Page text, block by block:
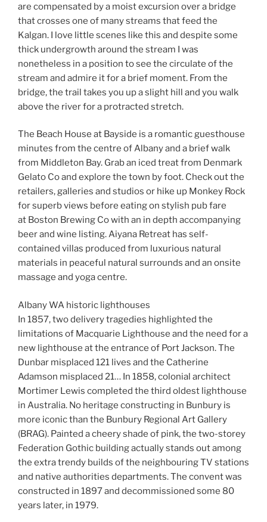
are compensated by a moist excursion over a bridge
that crosses one of many streams that feed the
Kalgan. I love little scenes like this and despite some
thick undergrowth around the stream I was
nonetheless in a position to see the circulate of the
stream and admire it for a brief moment. From the
bridge, the trail takes you up a slight hill and you walk
above the river for a protracted stretch.
The Beach House at Bayside is a romantic guesthouse
minutes from the centre of Albany and a brief walk
from Middleton Bay. Grab an iced treat from Denmark
Gelato Co and explore the town by foot. Check out the
retailers, galleries and studios or hike up Monkey Rock
for superb views before eating on stylish pub fare
at Boston Brewing Co with an in depth accompanying
beer and wine listing. Aiyana Retreat has self-
contained villas produced from luxurious natural
materials in peaceful natural surrounds and an onsite
massage and yoga centre.
Albany WA historic lighthouses
In 1857, two delivery tragedies highlighted the
limitations of Macquarie Lighthouse and the need for a
new lighthouse at the entrance of Port Jackson. The
Dunbar misplaced 121 lives and the Catherine
Adamson misplaced 21… In 1858, colonial architect
Mortimer Lewis completed the third oldest lighthouse
in Australia. No heritage constructing in Bunbury is
more iconic than the Bunbury Regional Art Gallery
(BRAG). Painted a cheery shade of pink, the two-storey
Federation Gothic building actually stands out among
the extra trendy builds of the neighbouring TV stations
and native authorities departments. The convent was
constructed in 1897 and decommissioned some 80
years later, in 1979.